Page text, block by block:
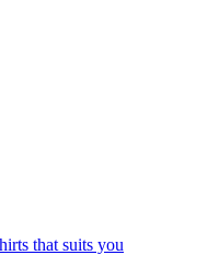
that suits you